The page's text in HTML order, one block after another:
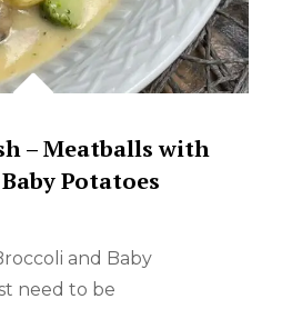
– Meatballs with
Potatoes
and Baby
need to be